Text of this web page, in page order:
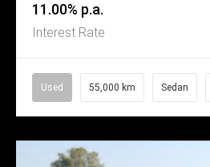
11.00% p.a.
Interest Rate
Used 55,000 km Sedan